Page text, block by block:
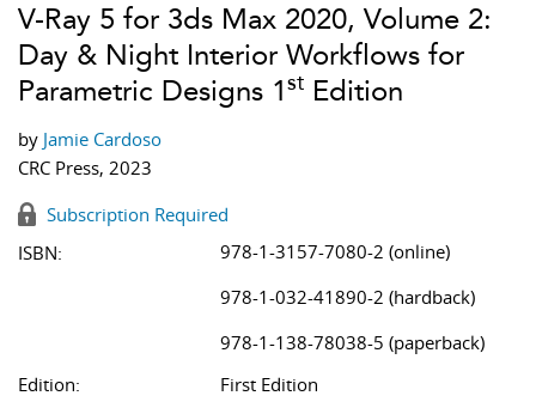
V-Ray 5 for 3ds Max 2020, Volume 2:
Day & Night Interior Workflows for
Parametric Designs 1st Edition
by Jamie Cardoso
CRC Press, 2023
Subscription Required
ISBN:
978-1-3157-7080-2 (online)
978-1-032-41890-2 (hardback)
978-1-138-78038-5 (paperback)
Edition:
First Edition